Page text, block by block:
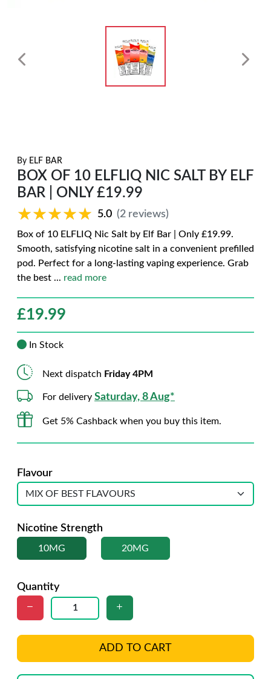
By ELF BAR
BOX OF 10 ELFLIQ NIC SALT BY ELF
BAR | ONLY £19.99
★★★★★
★★★★★ 5.0 (2 reviews)
Box of 10 ELFLIQ Nic Salt by Elf Bar | Only £19.99.
Smooth, satisfying nicotine salt in a convenient prefilled
pod. Perfect for a long-lasting vaping experience. Grab
the best ... read more
£19.99
In Stock
Next dispatch Friday 4PM
For delivery Saturday, 8 Aug*
Get 5% Cashback when you buy this item.
Flavour
Nicotine Strength
10MG 20MG
Quantity
ADD TO CART